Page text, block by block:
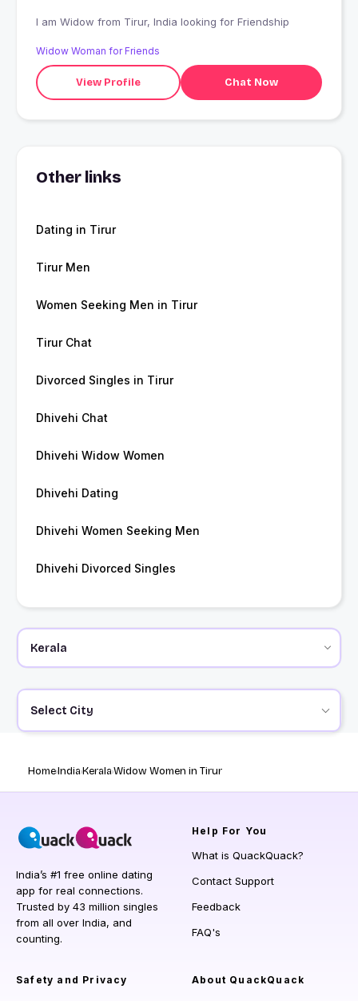
I am Widow from Tirur, India looking for Friendship
Widow Woman for Friends
View Profile Chat Now
Other links
Dating in Tirur
Tirur Men
Women Seeking Men in Tirur
Tirur Chat
Divorced Singles in Tirur
Dhivehi Chat
Dhivehi Widow Women
Dhivehi Dating
Dhivehi Women Seeking Men
Dhivehi Divorced Singles
Select City
HomeIndiaKeralaWidow Women in Tirur
India’s #1 free online dating
app for real connections.
Trusted by 43 million singles
from all over India, and
counting.
Help For You
What is QuackQuack?
Contact Support
Feedback
FAQ's
Safety and Privacy About QuackQuack